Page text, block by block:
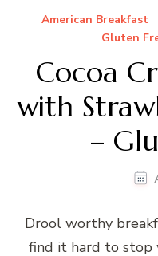
American Breakfast
Gluten
Cocoa
with
–
Drool worthy
find it hard to stop